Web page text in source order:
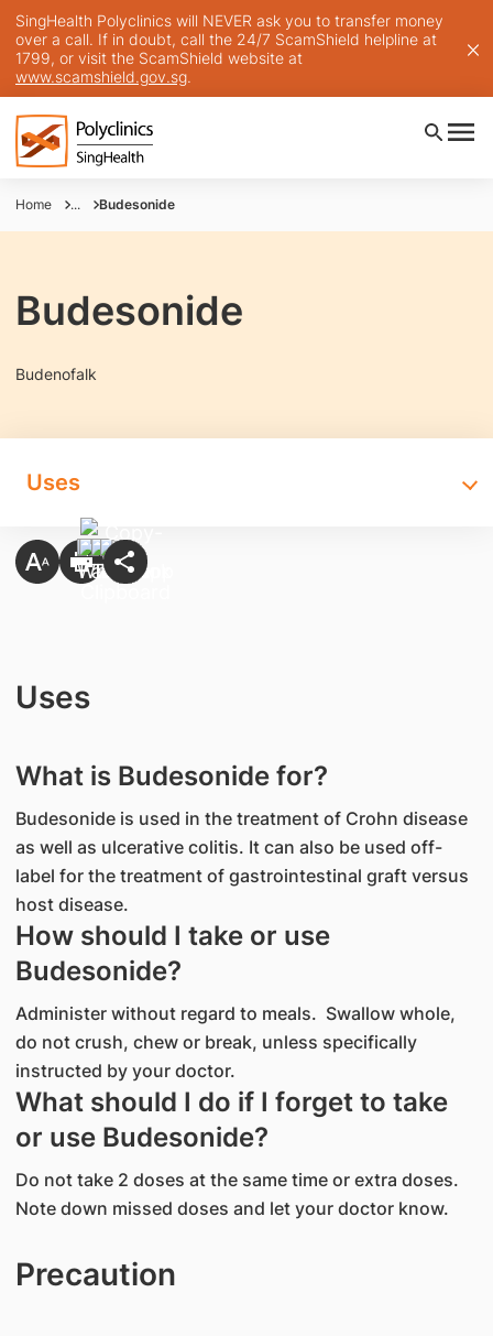
SingHealth Polyclinics will NEVER ask you to transfer money
over a call. If in doubt, call the 24/7 ScamShield helpline at
1799, or visit the ScamShield website at
www.scamshield.gov.sg.
Home ... Budesonide
Budesonide
Budenofalk
Uses
Uses
What is Budesonide for?
Budesonide is used in the treatment of Crohn disease
as well as ulcerative colitis. It can also be used off-
label for the treatment of gastrointestinal graft versus
host disease.
How should I take or use
Budesonide?
Administer without regard to meals. Swallow whole,
do not crush, chew or break, unless specifically
instructed by your doctor.
What should I do if I forget to take
or use Budesonide?
Do not take 2 doses at the same time or extra doses.
Note down missed doses and let your doctor know.
Precaution